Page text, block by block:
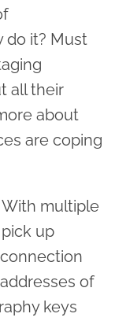
do it? Must
all their
about
are coping
With multiple
up
of
keys